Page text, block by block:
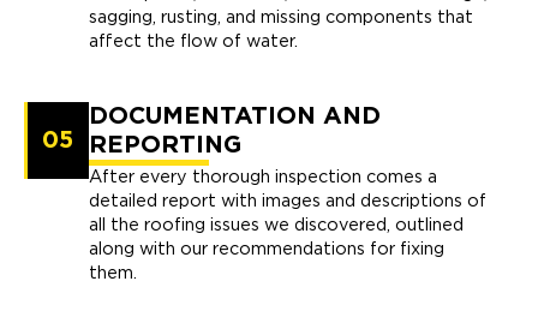
sagging, rusting, and missing components that
affect the flow of water.
05
DOCUMENTATION AND
REPORTING
After every thorough inspection comes a
detailed report with images and descriptions of
all the roofing issues we discovered, outlined
along with our recommendations for fixing
them.